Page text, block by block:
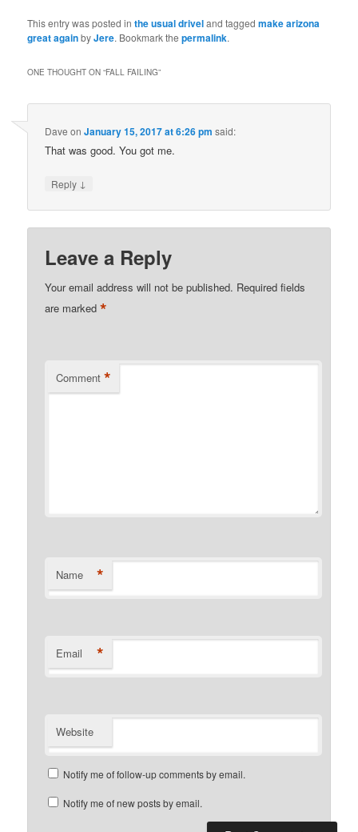
This entry was posted inthe usual driveland taggedmake arizona
great againbyJere. Bookmark thepermalink.
ONE THOUGHT ON “FALL FAILING”
Dave onJanuary 15, 2017 at 6:26 pm said:
That was good. You got me.
Reply ↓
Leave a Reply
Your email address will not be published. Required fields
are marked*
Comment *
Name *
Email *
Website
Notify me of follow-up comments by email.
Notify me of new posts by email.